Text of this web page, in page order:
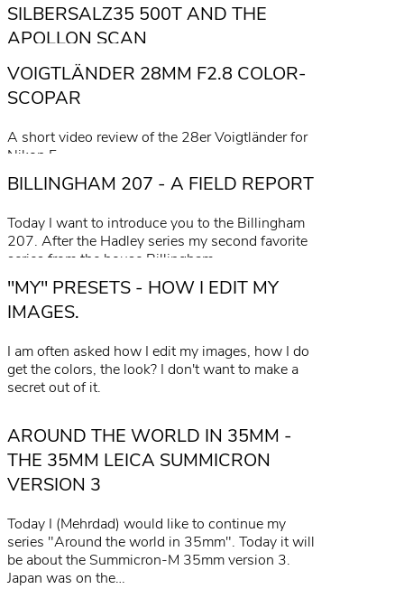
SILBERSALZ35 500T AND THE
APOLLON SCAN
read more
VOIGTLÄNDER 28MM F2.8 COLOR-
SCOPAR
A short video review of the 28er Voigtländer for
Nikon F.
read more
BILLINGHAM 207 - A FIELD REPORT
Today I want to introduce you to the Billingham
207. After the Hadley series my second favorite
series from the house Billingham.
read more
"MY" PRESETS - HOW I EDIT MY
IMAGES.
I am often asked how I edit my images, how I do
get the colors, the look? I don't want to make a
secret out of it.
AROUND THE WORLD IN 35MM -
THE 35MM LEICA SUMMICRON
VERSION 3
Today I (Mehrdad) would like to continue my
series "Around the world in 35mm". Today it will
be about the Summicron-M 35mm version 3.
Japan was on the…